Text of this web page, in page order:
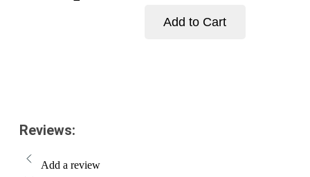
Add to Cart
Reviews:
Add a review